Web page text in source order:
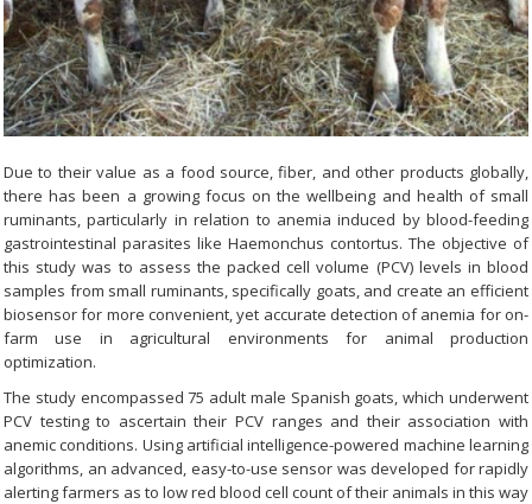
Due to their value as a food source, fiber, and other products globally,
there has been a growing focus on the wellbeing and health of small
ruminants, particularly in relation to anemia induced by blood-feeding
gastrointestinal parasites like Haemonchus contortus. The objective of
this study was to assess the packed cell volume (PCV) levels in blood
samples from small ruminants, specifically goats, and create an efficient
biosensor for more convenient, yet accurate detection of anemia for on-
farm use in agricultural environments for animal production
optimization.
The study encompassed 75 adult male Spanish goats, which underwent
PCV testing to ascertain their PCV ranges and their association with
anemic conditions. Using artificial intelligence-powered machine learning
algorithms, an advanced, easy-to-use sensor was developed for rapidly
alerting farmers as to low red blood cell count of their animals in this way